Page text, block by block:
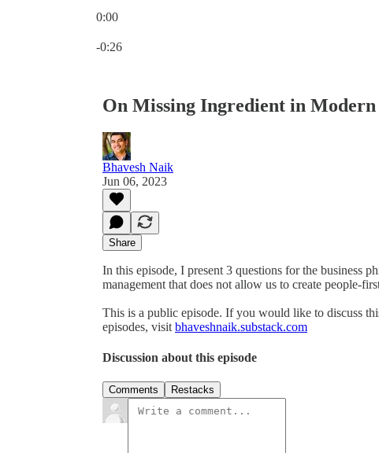
0:00
-0:26
On Missing Ingredient in
Bhavesh Naik
Jun 06, 2023
Share
In this episode, I present 3 questions for the business
management that does not allow us to create people-
This is a public episode. If you would like to discuss
episodes, visit bhaveshnaik.substack.com
Discussion about this episode
Comments Restacks